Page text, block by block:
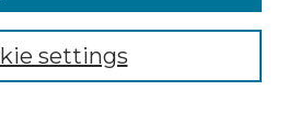
settings